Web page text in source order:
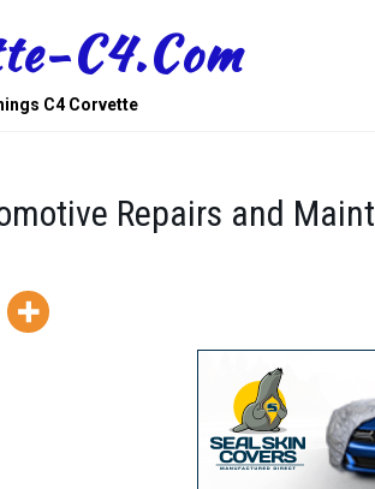
C4.com
C4 Corvette
Repairs and Maint